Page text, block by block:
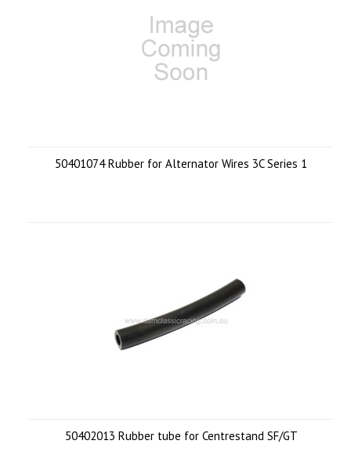
50401074 Rubber for Alternator Wires 3C Series 1
50402013 Rubber tube for Centrestand SF/GT